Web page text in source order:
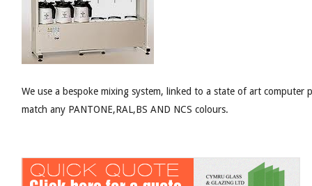
We use a bespoke mixing system, linked to a state of art computer
match any PANTONE,RAL,BS AND NCS colours.